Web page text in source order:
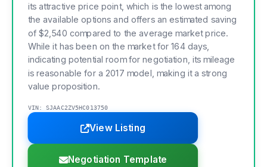
its attractive price point, which is the lowest among
the available options and offers an estimated saving
of $2,540 compared to the average market price.
While it has been on the market for 164 days,
indicating potential room for negotiation, its mileage
is reasonable for a 2017 model, making it a strong
value proposition.
VIN: SJAAC2ZV5HC013750
View Listing
Negotiation Template